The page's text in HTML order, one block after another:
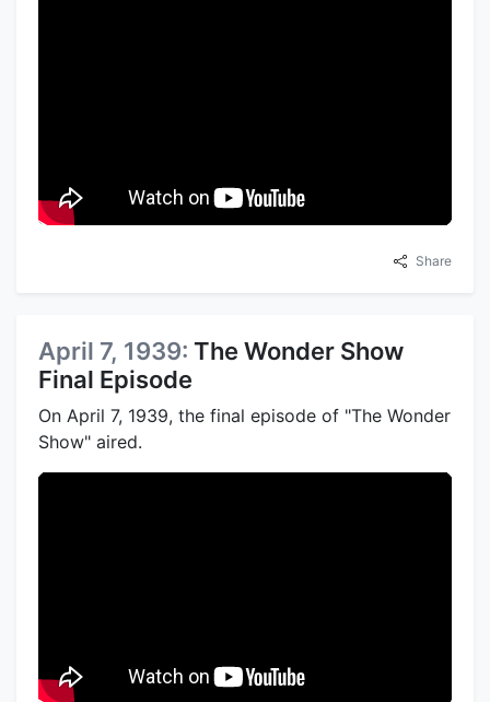
Share
April 7, 1939: The Wonder Show
Final Episode
On April 7, 1939, the final episode of "The Wonder
Show" aired.